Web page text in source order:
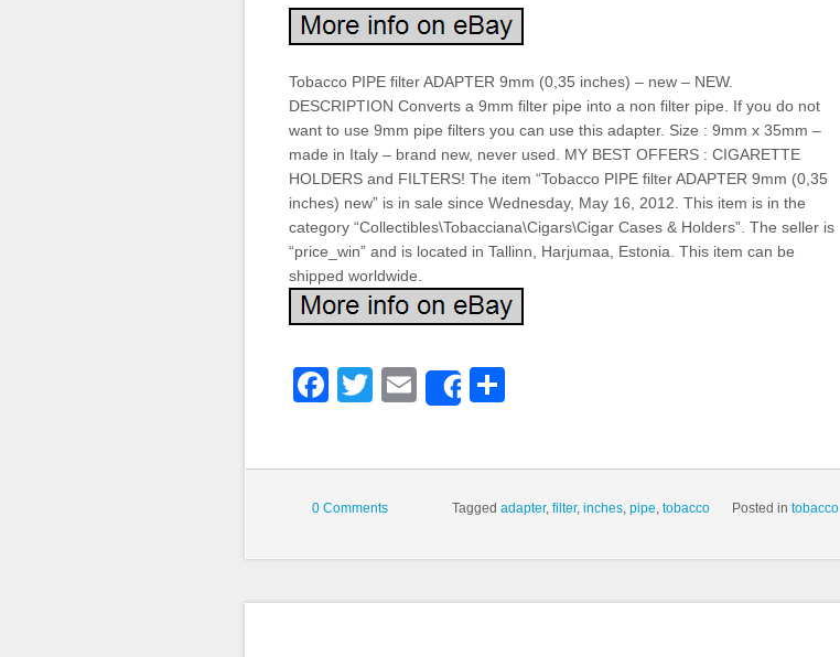
Tobacco PIPE filter ADAPTER 9mm (0,35 inches) – new – NEW.
DESCRIPTION Converts a 9mm filter pipe into a non filter pipe. If you do not
want to use 9mm pipe filters you can use this adapter. Size : 9mm x 35mm –
made in Italy – brand new, never used. MY BEST OFFERS : CIGARETTE
HOLDERS and FILTERS! The item “Tobacco PIPE filter ADAPTER 9mm (0,35
inches) new” is in sale since Wednesday, May 16, 2012. This item is in the
category “Collectibles\Tobacciana\Cigars\Cigar Cases & Holders”. The seller is
“price_win” and is located in Tallinn, Harjumaa, Estonia. This item can be
shipped worldwide.
Facebook
Twitter
EmailShare
0 Comments Posted in tobacco
Tagged adapter, filter, inches, pipe, tobacco